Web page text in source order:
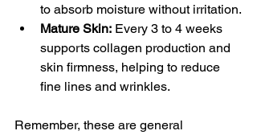
to absorb moisture without irritation.
Mature Skin: Every 3 to 4 weeks
supports collagen production and
skin firmness, helping to reduce
fine lines and wrinkles.
Remember, these are general